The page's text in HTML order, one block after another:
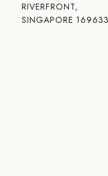
RIVERFRONT,
SINGAPORE 169633